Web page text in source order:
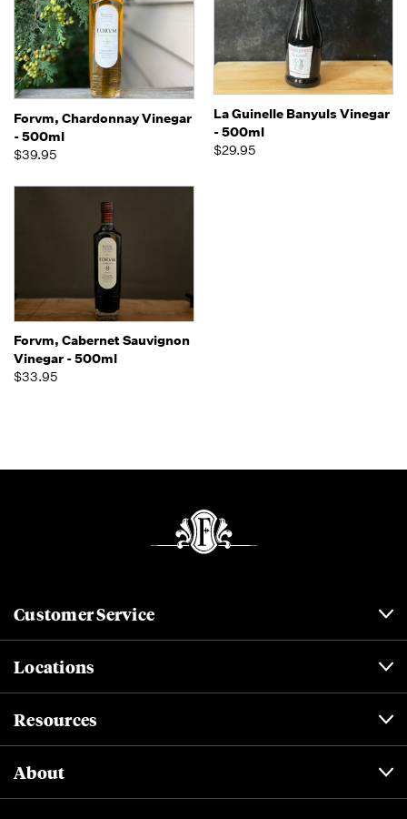
Forvm, Chardonnay Vinegar
- 500ml
$39.95
La Guinelle Banyuls Vinegar
- 500ml
$29.95
Forvm, Cabernet Sauvignon
Vinegar - 500ml
$33.95
Customer Service
Locations
Resources
About